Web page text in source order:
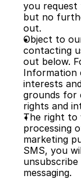
you request
but no
out.
Object to
contacting
out below.
Information
interests
grounds for
rights and
The right
processing
marketing
SMS, you
messaging.